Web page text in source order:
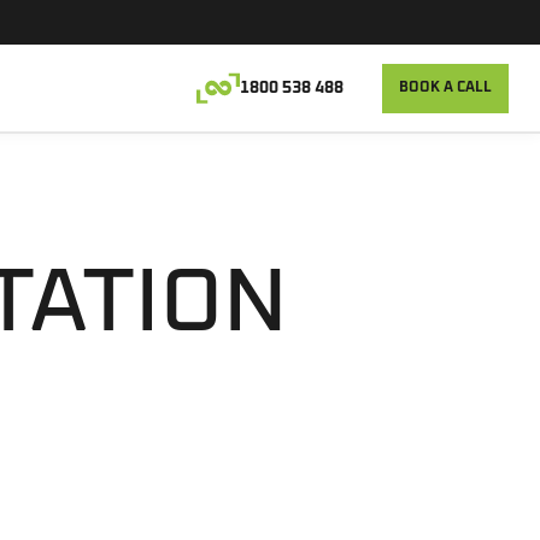
1800 538 488 BOOK A CALL